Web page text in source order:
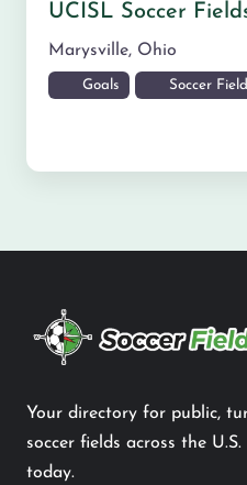
UCISL Soccer
Marysville, Ohio
Goals Soccer
Your directory for public,
soccer fields across the
today.